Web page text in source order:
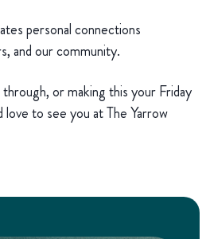
personal connections
and our community.
or making this your Friday
to see you at The Yarrow